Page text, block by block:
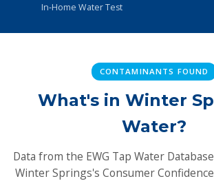
In-Home Water Test
CONTAMINANTS FOUND
What's in Winter
Water?
Data from the EWG Tap Water
Winter Springs's Consumer